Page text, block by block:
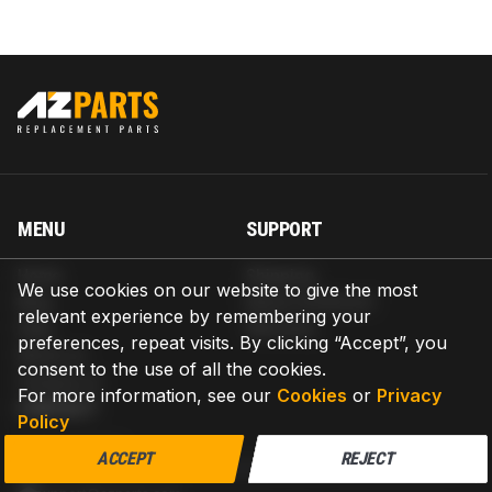
We use cookies on our website to give the most
relevant experience by remembering your
preferences, repeat visits. By clicking “Accept”, you
consent to the use of all the cookies.
For more information, see our Cookies or Privacy
Policy
ACCEPT REJECT
MENU
Blog
Help
About us
Contact us
SUPPORT
Return & Refund
Warranty
CONTACT
AZPARTS CORP.
8 The Green, Ste A, Dover, Delaware 19901-3618, United States